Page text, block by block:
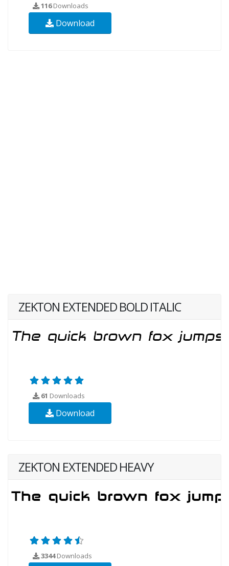
116Downloads
Download
ZEKTON EXTENDED BOLD ITALIC
61 Downloads
Download
ZEKTON EXTENDED HEAVY
3344Downloads